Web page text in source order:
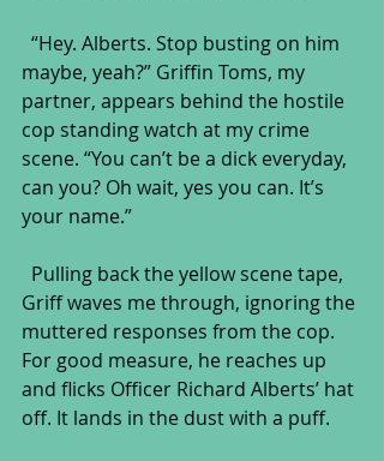
maybe, yeah?” Griffin Toms, my
partner, appears behind the hostile
cop standing watch at my crime
scene. “You can’t be a dick everyday,
can you? Oh wait, yes you can. It’s
your name.”
Griff waves me through, ignoring the
muttered responses from the cop.
For good measure, he reaches up
and flicks Officer Richard Alberts’ hat
off. It lands in the dust with a puff.